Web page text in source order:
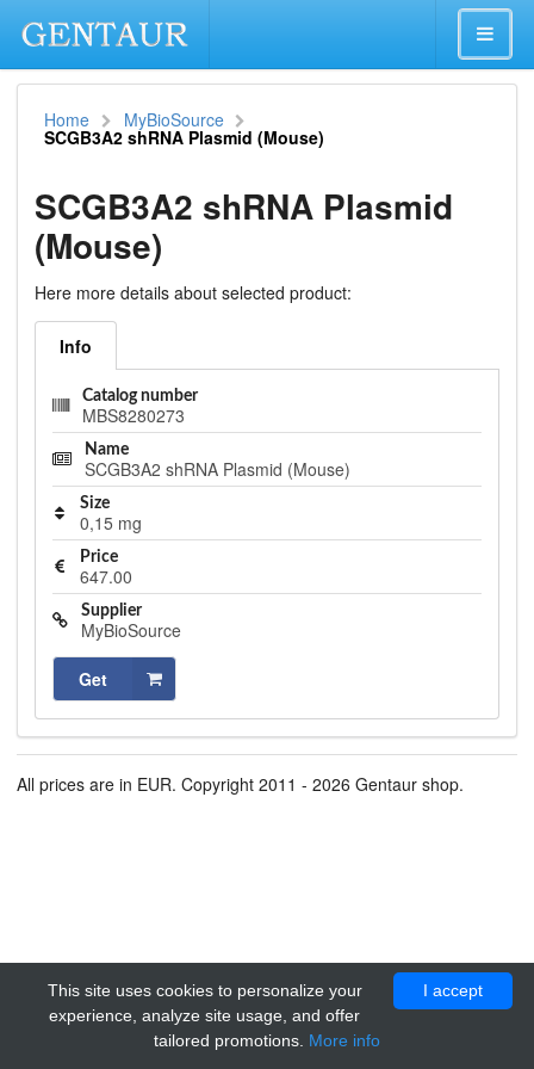
Home MyBioSource
SCGB3A2 shRNA Plasmid (Mouse)
SCGB3A2 shRNA Plasmid
(Mouse)
Here more details about selected product:
Info
Catalog number
MBS8280273
Name
SCGB3A2 shRNA Plasmid (Mouse)
Size
0,15 mg
Price
647.00
Supplier
MyBioSource
Get
All prices are in EUR. Copyright 2011 - 2026 Gentaur shop.
I accept
This site uses cookies to personalize your
experience, analyze site usage, and offer
tailored promotions. More info